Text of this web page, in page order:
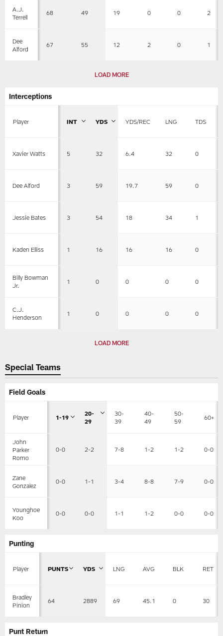
A.J.
Terrell
68 49 19 0 0 2
Dee
Alford
67 55 12 2 0 1
LOAD MORE
Interceptions
Player INT YDS YDS/REC LNG TDS
Xavier Watts 5 32 6.4 32 0
Dee Alford 3 59 19.7 59 0
Jessie Bates 3 54 18 34 1
Kaden Elliss 1 16 16 16 0
Billy Bowman
Jr.
1 0 0 0 0
C.J.
Henderson
1 0 0 0 0
LOAD MORE
Special Teams
Field Goals
Player 1-19
20-
29
30-
39
40-
49
50-
59
60+
John
Parker
Romo
0-0 2-2 7-8 1-2 1-2 0-0
Zane
Gonzalez
0-0 1-1 3-4 8-8 7-9 0-0
Younghoe
Koo
0-0 0-0 1-1 1-2 0-0 0-0
Punting
Player PUNTS YDS LNG AVG BLK RET
Bradley
Pinion
64 2889 69 45.1 0 30
Punt Return